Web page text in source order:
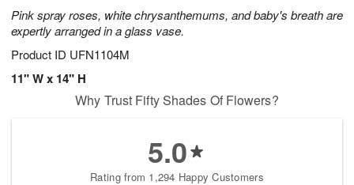
Pink spray roses, white chrysanthemums, and baby's breath are
expertly arranged in a glass vase.
Product ID UFN1104M
11" W x 14" H
Why Trust Fifty Shades Of Flowers?
5.0
Rating from 1,294 Happy Customers